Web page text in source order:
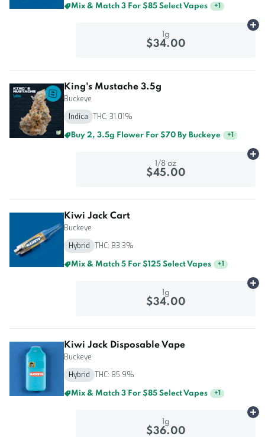
Mix & Match 3 For $85 Select Vapes +1
1g
$34.00
King's Mustache 3.5g
Buckeye
Indica THC: 31.01%
Buy 2, 3.5g Flower For $70 By Buckeye +1
1/8 oz
$45.00
Kiwi Jack Cart
Buckeye
Hybrid
THC: 83.3%
Mix & Match 3 For $85 Select Vapes +1
1g
$34.00
Kiwi Jack Disposable Vape
Buckeye
Hybrid
THC: 85.9%
Mix & Match 3 For $85 Select Vapes +1
1g
$36.00